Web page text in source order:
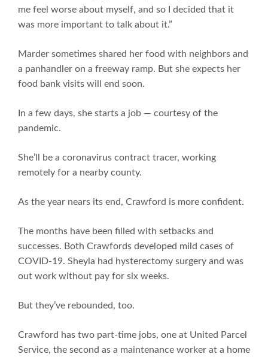
me feel worse about myself, and so I decided that it
was more important to talk about it.”
Marder sometimes shared her food with neighbors and
a panhandler on a freeway ramp. But she expects her
food bank visits will end soon.
In a few days, she starts a job — courtesy of the
pandemic.
She’ll be a coronavirus contract tracer, working
remotely for a nearby county.
As the year nears its end, Crawford is more confident.
The months have been filled with setbacks and
successes. Both Crawfords developed mild cases of
COVID-19. Sheyla had hysterectomy surgery and was
out work without pay for six weeks.
But they’ve rebounded, too.
Crawford has two part-time jobs, one at United Parcel
Service, the second as a maintenance worker at a home